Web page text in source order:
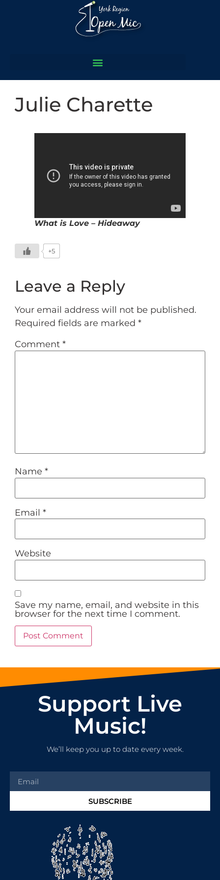
Julie Charette
What is Love – Hideaway
+5
Leave a Reply
Your email address will not be published.
Required fields are marked *
Comment *
Name *
Email *
Website
Save my name, email, and website in this
browser for the next time I comment.
Support Live
Music!
We’ll keep you up to date every week.
SUBSCRIBE